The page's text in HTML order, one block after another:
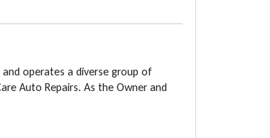
operates a diverse group of
Auto Repairs. As the Owner and